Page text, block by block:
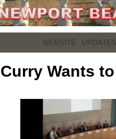
WEBSITE UPDATES
Curry Wants